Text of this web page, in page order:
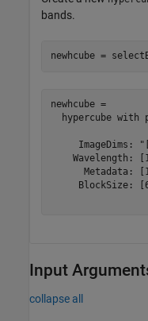
bands.
newhcube =
newhcube =
hypercube with
ImageDims:
Wavelength:
Metadata:
BlockSize:
Input
collapse all